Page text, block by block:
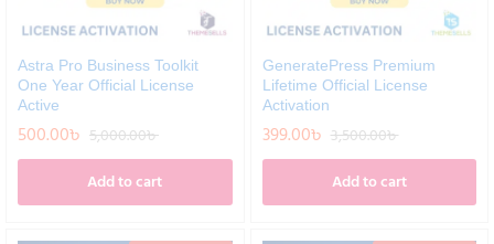
Astra Pro Business Toolkit
One Year Official License
Active
500.00৳ 5,000.00৳
Add to cart
GeneratePress Premium
Lifetime Official License
Activation
399.00৳ 3,500.00৳
Add to cart